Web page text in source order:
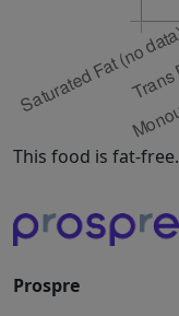
This food is fat-free.
Prospre